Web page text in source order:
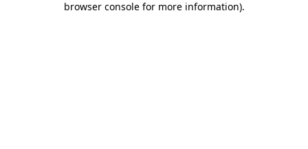
browser console for more information).